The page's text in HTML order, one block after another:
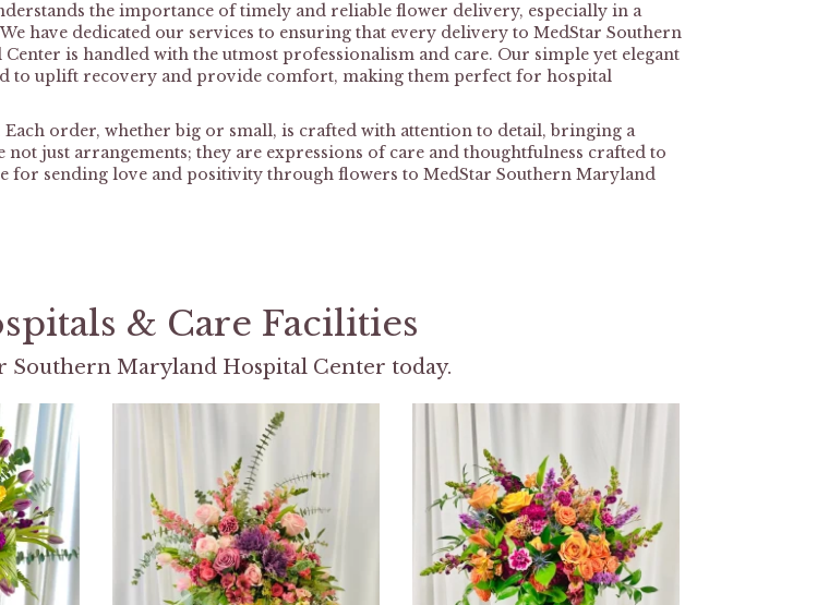
the importance of timely and reliable flower delivery, especially in a
have dedicated our services to ensuring that every delivery to MedStar Southern
is handled with the utmost professionalism and care. Our simple yet elegant
to uplift recovery and provide comfort, making them perfect for hospital
order, whether big or small, is crafted with attention to detail, bringing a
just arrangements; they are expressions of care and thoughtfulness crafted to
for sending love and positivity through flowers to MedStar Southern Maryland
& Care Facilities
Southern Maryland Hospital Center today.